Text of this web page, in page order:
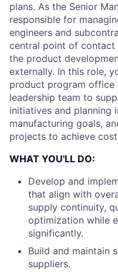
plans. As the Senior
responsible for
engineers and
central point of contact
the product
externally. In this role,
product program office
leadership team to
initiatives and planning
manufacturing goals,
projects to achieve
WHAT YOU'LL DO:
Develop and
that align with
supply continuity,
optimization while
significantly.
Build and maintain
suppliers.